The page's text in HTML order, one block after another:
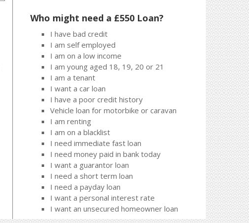
Who might need a £550 Loan?
I have bad credit
I am self employed
I am on a low income
I am young aged 18, 19, 20 or 21
I am a tenant
I want a car loan
I have a poor credit history
Vehicle loan for motorbike or caravan
I am renting
I am on a blacklist
I need immediate fast loan
I need money paid in bank today
I want a guarantor loan
I need a short term loan
I need a payday loan
I want a personal interest rate
I want an unsecured homeowner loan